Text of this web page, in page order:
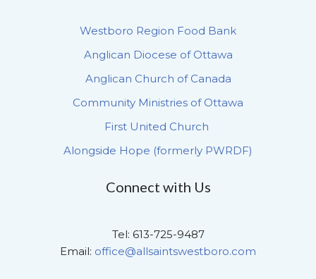
Westboro Region Food Bank
Anglican Diocese of Ottawa
Anglican Church of Canada
Community Ministries of Ottawa
First United Church
Alongside Hope (formerly PWRDF)
Connect with Us
Tel: 613-725-9487
Email: office@allsaintswestboro.com